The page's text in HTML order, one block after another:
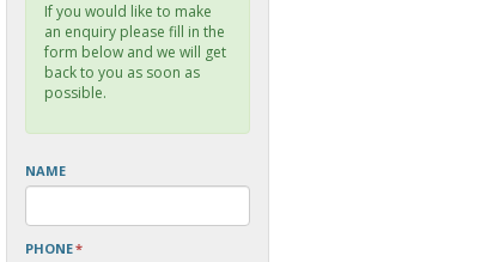
If you would like to make
an enquiry please fill in the
form below and we will get
back to you as soon as
possible.
NAME
PHONE*